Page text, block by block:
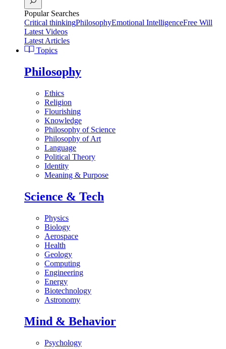
Popular Searches
Critical thinkingPhilosophyEmotional IntelligenceFree Will
Latest Videos
Latest Articles
Topics
Philosophy
Ethics
Religion
Flourishing
Knowledge
Philosophy of Science
Philosophy of Art
Language
Political Theory
Identity
Meaning & Purpose
Science & Tech
Physics
Biology
Aerospace
Health
Geology
Computing
Engineering
Energy
Biotechnology
Astronomy
Mind & Behavior
Psychology